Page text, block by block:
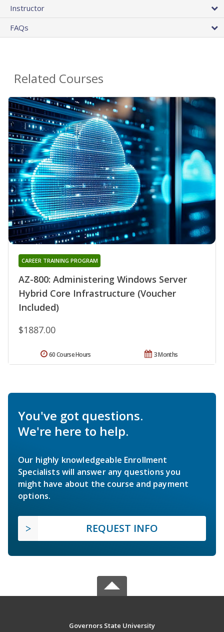
Instructor
FAQs
Related Courses
AZ-800: Administering Windows Server
Hybrid Core Infrastructure (Voucher
Included)
CAREER TRAINING PROGRAM
$1887.00
3 Months
60 Course Hours
You've got questions.
We're here to help.
Our highly knowledgeable Enrollment
Specialists will answer any questions you
might have about the course and payment
options.
REQUEST INFO
Governors State University